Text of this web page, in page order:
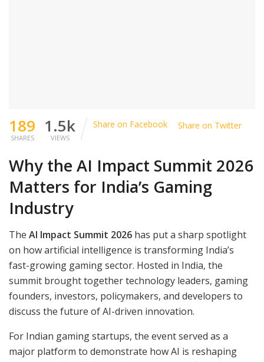
189
SHARES
1.5k
VIEWS
Share on Facebook Share on Twitter
Why the AI Impact Summit 2026
Matters for India’s Gaming
Industry
The AI Impact Summit 2026 has put a sharp spotlight
on how artificial intelligence is transforming India’s
fast-growing gaming sector. Hosted in India, the
summit brought together technology leaders, gaming
founders, investors, policymakers, and developers to
discuss the future of AI-driven innovation.
For Indian gaming startups, the event served as a
major platform to demonstrate how AI is reshaping